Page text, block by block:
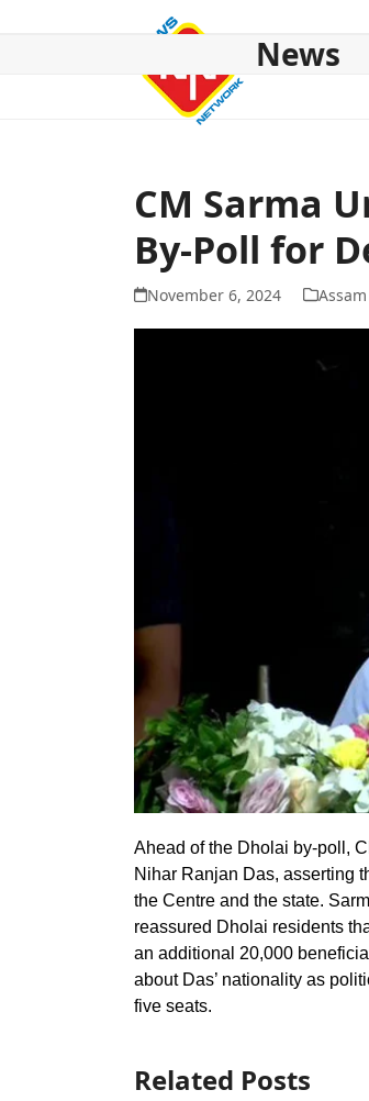
News
CM Sarma
By-Poll for
November 6, 2024 Assam
Ahead of the Dholai by-poll,
Nihar Ranjan Das, asserting
the Centre and the state.
reassured Dholai residents
an additional 20,000
about Das’ nationality as
five seats.
Related Posts